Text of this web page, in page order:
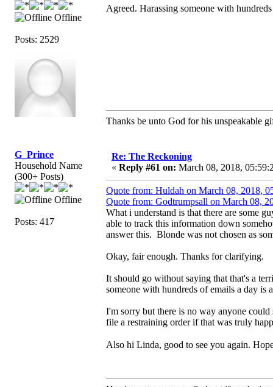
Offline
Posts: 2529
Agreed. Harassing someone with
Thanks be unto God for his unspeakable
G_Prince
Household Name
(300+ Posts)
Offline
Posts: 417
Re: The Reckoning
« Reply #61 on: March 08, 2018,
Quote from: Huldah on March 08, 2018,
Quote from: Godtrumpsall on March 08,
What i understand is that there are some
able to track this information down
answer this. Blonde was not chosen as
Okay, fair enough. Thanks for clarifying.
It should go without saying that that's a
someone with hundreds of emails a day is
I'm sorry but there is no way anyone
file a restraining order if that was truly
Also hi Linda, good to see you again.